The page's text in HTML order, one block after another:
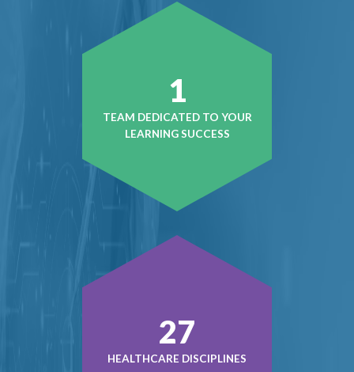
1
TEAM DEDICATED TO YOUR
LEARNING SUCCESS
36
HEALTHCARE DISCIPLINES